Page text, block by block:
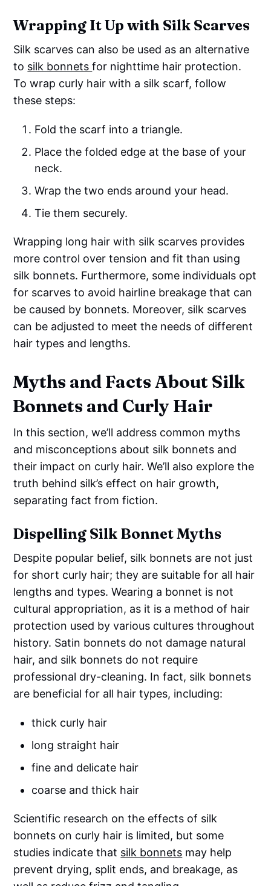
Wrapping It Up with Silk Scarves
Silk scarves can also be used as an alternative
to silk bonnetsfor nighttime hair protection.
To wrap curly hair with a silk scarf, follow
these steps:
Fold the scarf into a triangle.
Place the folded edge at the base of your
neck.
Wrap the two ends around your head.
Tie them securely.
Wrapping long hair with silk scarves provides
more control over tension and fit than using
silk bonnets. Furthermore, some individuals opt
for scarves to avoid hairline breakage that can
be caused by bonnets. Moreover, silk scarves
can be adjusted to meet the needs of different
hair types and lengths.
Myths and Facts About Silk
Bonnets and Curly Hair
In this section, we’ll address common myths
and misconceptions about silk bonnets and
their impact on curly hair. We’ll also explore the
truth behind silk’s effect on hair growth,
separating fact from fiction.
Dispelling Silk Bonnet Myths
Despite popular belief, silk bonnets are not just
for short curly hair; they are suitable for all hair
lengths and types. Wearing a bonnet is not
cultural appropriation, as it is a method of hair
protection used by various cultures throughout
history. Satin bonnets do not damage natural
hair, and silk bonnets do not require
professional dry-cleaning. In fact, silk bonnets
are beneficial for all hair types, including:
thick curly hair
long straight hair
fine and delicate hair
coarse and thick hair
Scientific research on the effects of silk
bonnets on curly hair is limited, but some
studies indicate that silk bonnets may help
prevent drying, split ends, and breakage, as